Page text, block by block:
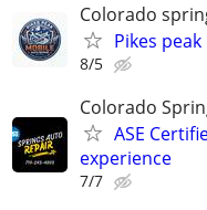
Colorado
Pikes
8/5
Colorado
ASE
experience
7/7